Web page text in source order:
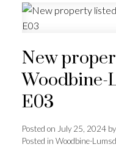
New
Woodbine-
E03
Posted on July 25, 2024 by
Posted in Woodbine-